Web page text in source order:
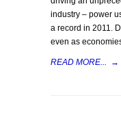
industry – power
a record in 2011.
even as
READ MORE... →